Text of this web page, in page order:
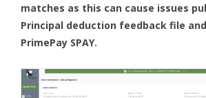
matches as this can cause issues
Principal deduction feedback file
PrimePay SPAY.